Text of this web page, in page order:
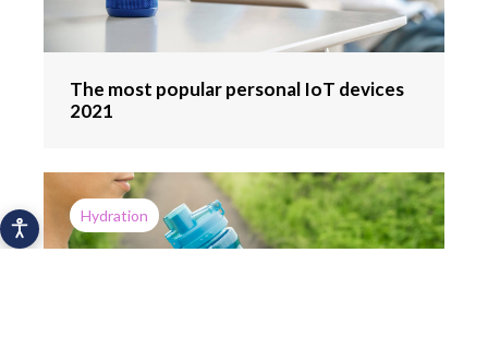
The most popular personal IoT devices
2021
Hydration